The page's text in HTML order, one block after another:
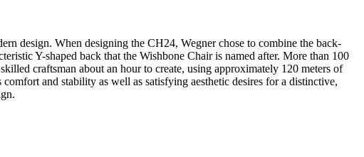
design. When designing the CH24, Wegner chose to combine the back-
Y-shaped back that the Wishbone Chair is named after. More than 100
craftsman about an hour to create, using approximately 120 meters of
and stability as well as satisfying aesthetic desires for a distinctive,